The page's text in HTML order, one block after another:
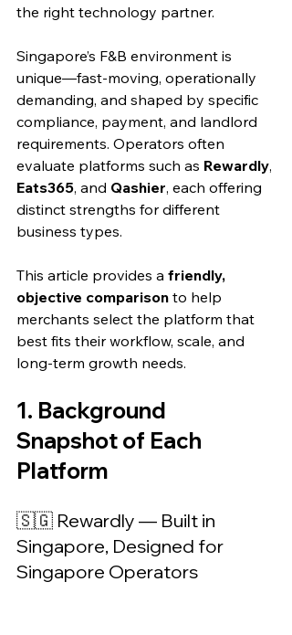
the right technology partner.
Singapore’s F&B environment is
unique—fast-moving, operationally
demanding, and shaped by specific
compliance, payment, and landlord
requirements. Operators often
evaluate platforms such as Rewardly,
Eats365, and Qashier, each offering
distinct strengths for different
business types.
This article provides a friendly,
objective comparison to help
merchants select the platform that
best fits their workflow, scale, and
long-term growth needs.
1. Background
Snapshot of Each
Platform
🇸🇬 Rewardly — Built in
Singapore, Designed for
Singapore Operators